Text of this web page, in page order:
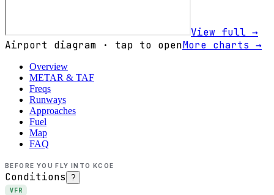
View full →
Airport diagram · tap to openMore charts →
Overview
METAR & TAF
Freqs
Runways
Approaches
Fuel
Map
FAQ
BEFORE YOU FLY INTO KCOE
Conditions ?
VFR